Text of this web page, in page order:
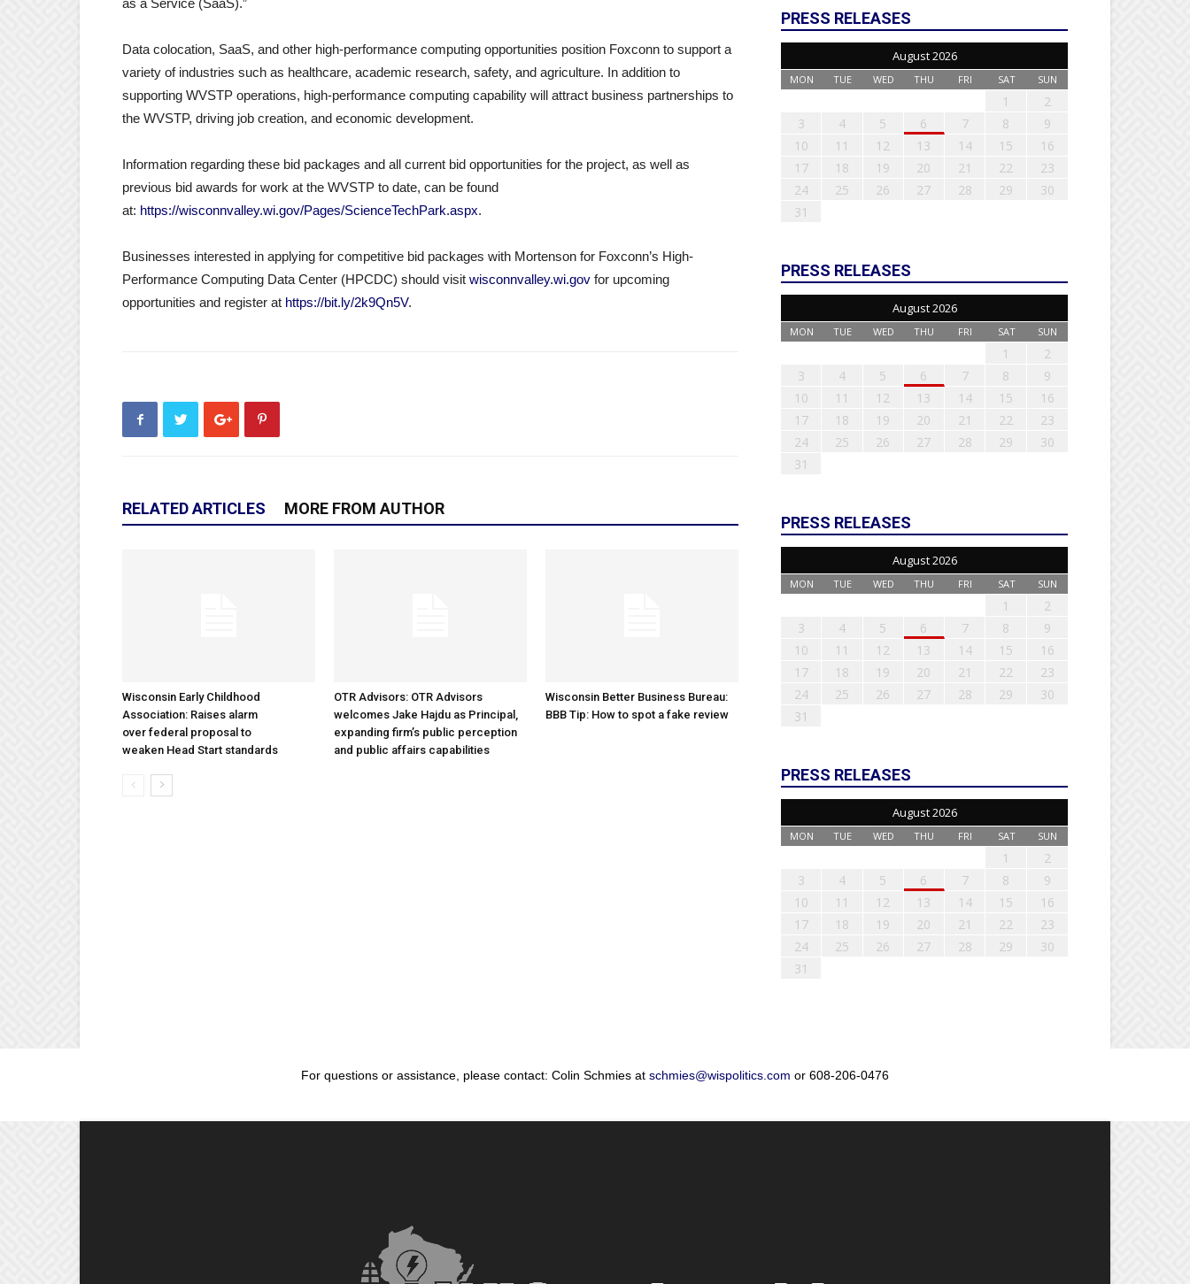
as a Service (SaaS).”
Data colocation, SaaS, and other high-performance computing opportunities position Foxconn to support a
variety of industries such as healthcare, academic research, safety, and agriculture. In addition to
supporting WVSTP operations, high-performance computing capability will attract business partnerships to
the WVSTP, driving job creation, and economic development.
Information regarding these bid packages and all current bid opportunities for the project, as well as
previous bid awards for work at the WVSTP to date, can be found
at: https://wisconnvalley.wi.gov/Pages/ScienceTechPark.aspx.
Businesses interested in applying for competitive bid packages with Mortenson for Foxconn’s High-
Performance Computing Data Center (HPCDC) should visit wisconnvalley.wi.gov for upcoming
opportunities and register at https://bit.ly/2k9Qn5V.
RELATED ARTICLES MORE FROM AUTHOR
Wisconsin Early Childhood
Association: Raises alarm
over federal proposal to
weaken Head Start standards
OTR Advisors: OTR Advisors
welcomes Jake Hajdu as Principal,
expanding firm’s public perception
and public affairs capabilities
Wisconsin Better Business Bureau:
BBB Tip: How to spot a fake review
PRESS RELEASES
August 2026
MON TUE WED THU FRI SAT SUN
1
2
3
4 5 6 7 8
9
10
11 12 13 14 15
16
17
18 19 20 21 22
23
24
25 26 27 28 29
30
31
PRESS RELEASES
August 2026
MON TUE WED THU FRI SAT SUN
1
2
3
4 5 6 7 8
9
10
11 12 13 14 15
16
17
18 19 20 21 22
23
24
25 26 27 28 29
30
31
PRESS RELEASES
August 2026
MON TUE WED THU FRI SAT SUN
1
2
3
4 5 6 7 8
9
10
11 12 13 14 15
16
17
18 19 20 21 22
23
24
25 26 27 28 29
30
31
PRESS RELEASES
August 2026
MON TUE WED THU FRI SAT SUN
1
2
3
4 5 6 7 8
9
10
11 12 13 14 15
16
17
18 19 20 21 22
23
24
25 26 27 28 29
30
31
For questions or assistance, please contact: Colin Schmies at schmies@wispolitics.com or 608-206-0476